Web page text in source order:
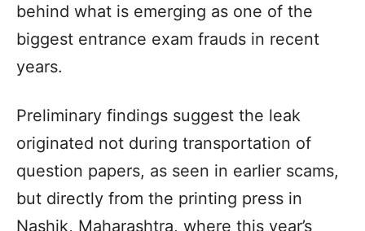
behind what is emerging as one of the
biggest entrance exam frauds in recent
years.
Preliminary findings suggest the leak
originated not during transportation of
question papers, as seen in earlier scams,
but directly from the printing press in
Nashik, Maharashtra, where this year’s